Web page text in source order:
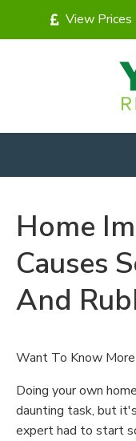
View Prices
Home
Causes
And
Want To Know
Doing your own
daunting task, but
expert had to start